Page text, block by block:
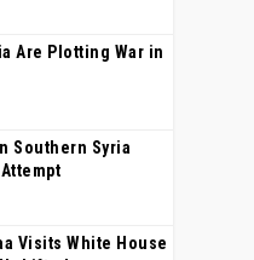
Are Plotting War in
Southern Syria
Visits White House